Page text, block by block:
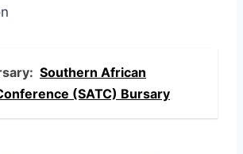
Southern African
(SATC) Bursary